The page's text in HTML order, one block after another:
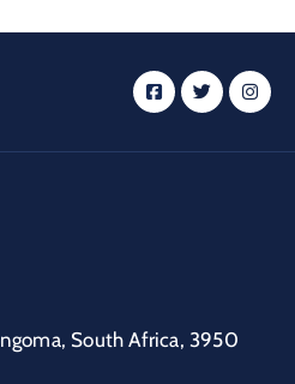
South Africa, 3950